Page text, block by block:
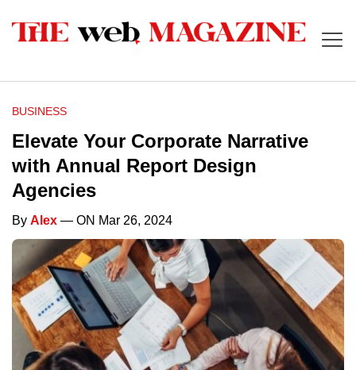
BUSINESS
Elevate Your Corporate Narrative
with Annual Report Design
Agencies
By Alex — ON Mar 26, 2024